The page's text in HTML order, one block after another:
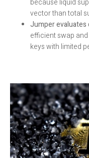
because liquid
vector than total
Jumper evaluates
efficient swap
keys with limited